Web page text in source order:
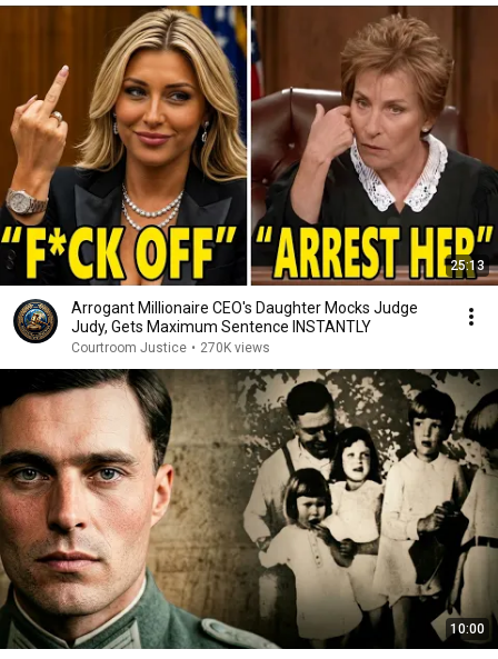
25:13
Arrogant Millionaire CEO's Daughter Mocks Judge
Judy, Gets Maximum Sentence INSTANTLY
Courtroom Justice • 270K views
10:00